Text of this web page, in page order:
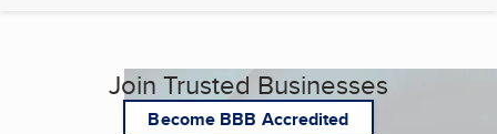
Join Trusted Businesses
Become BBB Accredited